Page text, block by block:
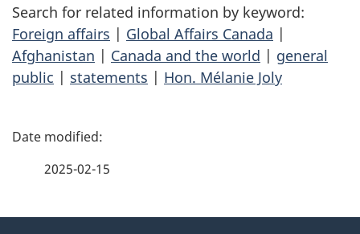
Search for related information by keyword:
Foreign affairs | Global Affairs Canada |
Afghanistan | Canada and the world | general
public | statements | Hon. Mélanie Joly
P
2025-02-15